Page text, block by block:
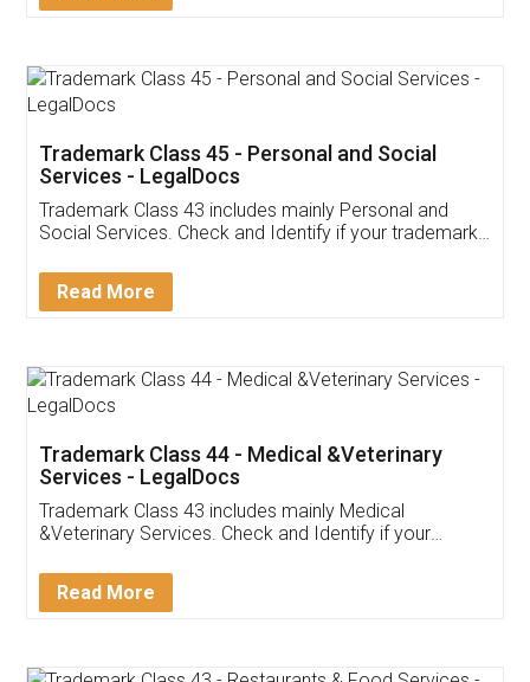
App available on:
Customer Testimonials
Akhil Chennupati